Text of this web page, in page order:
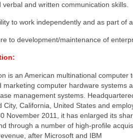
and written communication skills.
to work independently and as part of a
to development/maintenance of
is an American multinational computer
marketing computer hardware systems
management systems.
City, California, United States and
November 2011, it has enlarged its
through a number of high-profile
after Microsoft and IBM